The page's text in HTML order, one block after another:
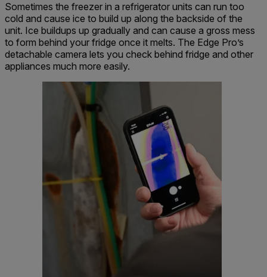
Sometimes the freezer in a refrigerator units can run too
cold and cause ice to build up along the backside of the
unit. Ice buildups up gradually and can cause a gross mess
to form behind your fridge once it melts. The Edge Pro’s
detachable camera lets you check behind fridge and other
appliances much more easily.